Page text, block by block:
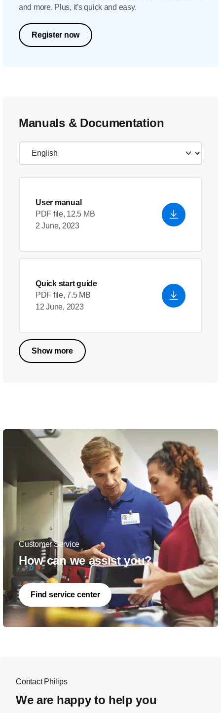
and more. Plus, it's quick and easy.
Register now
Manuals & Documentation
User manual
PDF file, 12.5 MB
2 June, 2023
Quick start guide
PDF file, 7.5 MB
12 June, 2023
Show more
Customer Service
How can we assist you?
Find service center
Contact Philips
We are happy to help you